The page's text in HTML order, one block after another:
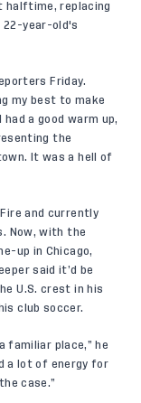
halftime, replacing
22-year-old's
Friday.
my best to make
a good warm up,
the
It was a hell of
and currently
Now, with the
up in Chicago,
said it’d be
U.S. crest in his
club soccer.
familiar place,” he
a lot of energy for
case.”